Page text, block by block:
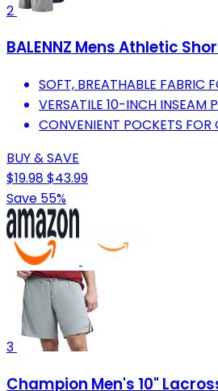
2
BALENNZ Mens Athletic
SOFT, BREATHABLE FABRIC
VERSATILE 10-INCH INSEAM
CONVENIENT POCKETS FOR
BUY & SAVE
$19.98$43.99
Save 55%
3
Champion Men's 10"